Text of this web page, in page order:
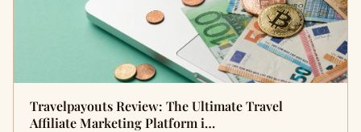
Travelpayouts Review: The Ultimate Travel
Affiliate Marketing Platform i…